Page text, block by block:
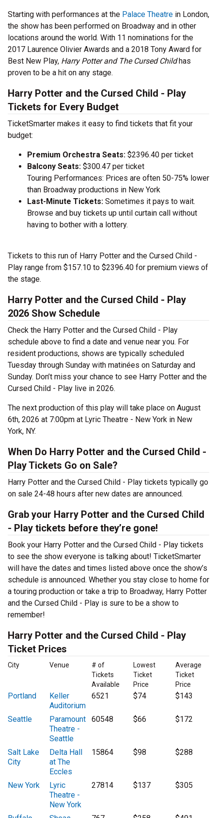
Starting with performances at the Palace Theatre in London,
the show has been performed on Broadway and in other
locations around the world. With 11 nominations for the
2017 Laurence Olivier Awards and a 2018 Tony Award for
Best New Play, Harry Potter and The Cursed Childhas
proven to be a hit on any stage.
Harry Potter and the Cursed Child - Play
Tickets for Every Budget
TicketSmarter makes it easy to find tickets that fit your
budget:
Premium Orchestra Seats: $2396.40 per ticket
Balcony Seats: $300.47 per ticket
Touring Performances: Prices are often 50-75% lower
than Broadway productions in New York
Last-Minute Tickets: Sometimes it pays to wait.
Browse and buy tickets up until curtain call without
having to bother with a lottery.
Tickets to this run of Harry Potter and the Cursed Child -
Play range from $157.10 to $2396.40 for premium views of
the stage.
Harry Potter and the Cursed Child - Play
2026 Show Schedule
Check the Harry Potter and the Cursed Child - Play
schedule above to find a date and venue near you. For
resident productions, shows are typically scheduled
Tuesday through Sunday with matinées on Saturday and
Sunday. Don’t miss your chance to see Harry Potter and the
Cursed Child - Play live in 2026.
The next production of this play will take place on August
6th, 2026 at 7:00pm at Lyric Theatre - New York in New
York, NY.
When Do Harry Potter and the Cursed Child -
Play Tickets Go on Sale?
Harry Potter and the Cursed Child - Play tickets typically go
on sale 24-48 hours after new dates are announced.
Grab your Harry Potter and the Cursed Child
- Play tickets before they’re gone!
Book your Harry Potter and the Cursed Child - Play tickets
to see the show everyone is talking about! TicketSmarter
will have the dates and times listed above once the show’s
schedule is announced. Whether you stay close to home for
a touring production or take a trip to Broadway, Harry Potter
and the Cursed Child - Play is sure to be a show to
remember!
Harry Potter and the Cursed Child - Play
Ticket Prices
City Venue
# of
Tickets
Available
Lowest
Ticket
Price
Average
Ticket
Price
Portland
Keller
Auditorium
6521 $74 $143
Seattle
Paramount
Theatre -
Seattle
60548 $66 $172
Salt Lake
City
Delta Hall
at The
Eccles
15864 $98 $288
New York
Lyric
Theatre -
New York
27814 $137 $305